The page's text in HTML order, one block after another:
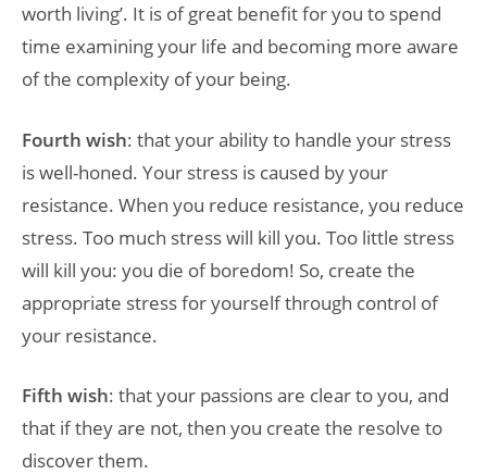
worth living’. It is of great benefit for you to spend
time examining your life and becoming more aware
of the complexity of your being.
Fourth wish: that your ability to handle your stress
is well-honed. Your stress is caused by your
resistance. When you reduce resistance, you reduce
stress. Too much stress will kill you. Too little stress
will kill you: you die of boredom! So, create the
appropriate stress for yourself through control of
your resistance.
Fifth wish: that your passions are clear to you, and
that if they are not, then you create the resolve to
discover them.